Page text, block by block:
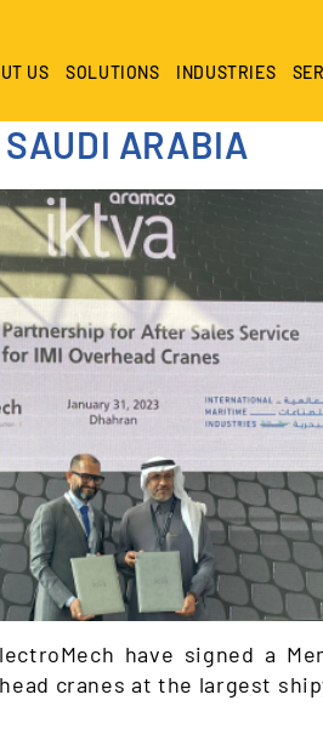
US SOLUTIONS INDUSTRIES
SAUDI ARABIA
have signed a
cranes at the largest